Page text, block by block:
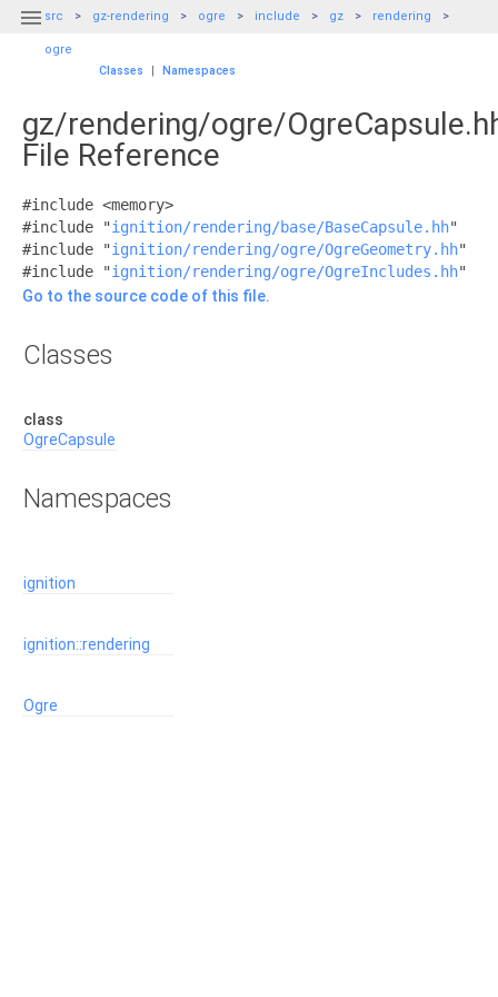
 src gz-rendering ogre include gz rendering
ogre
Classes
| Namespaces
gz/rendering/ogre/
File Reference
#include <memory>
#include "ignition/rendering/base/BaseCapsule.hh"
#include "ignition/rendering/ogre/OgreGeometry.hh"
#include "ignition/rendering/ogre/OgreIncludes.hh"
Go to the source code of this file.
Classes
class
OgreCapsule
Namespaces
ignition
ignition::rendering
Ogre